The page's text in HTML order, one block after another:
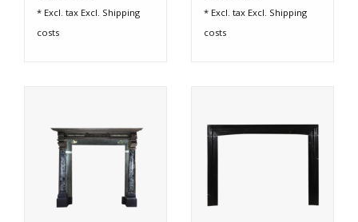
* Excl. tax Excl. Shipping
costs
* Excl. tax Excl. Shipping
costs